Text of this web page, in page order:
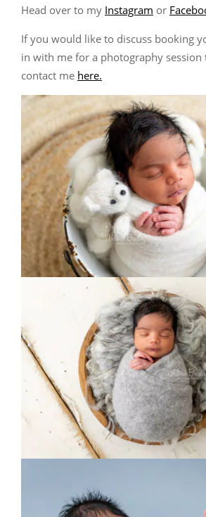
Head over to my Instagram or
If you would like to discuss booking
in with me for a photography session
contact me here.